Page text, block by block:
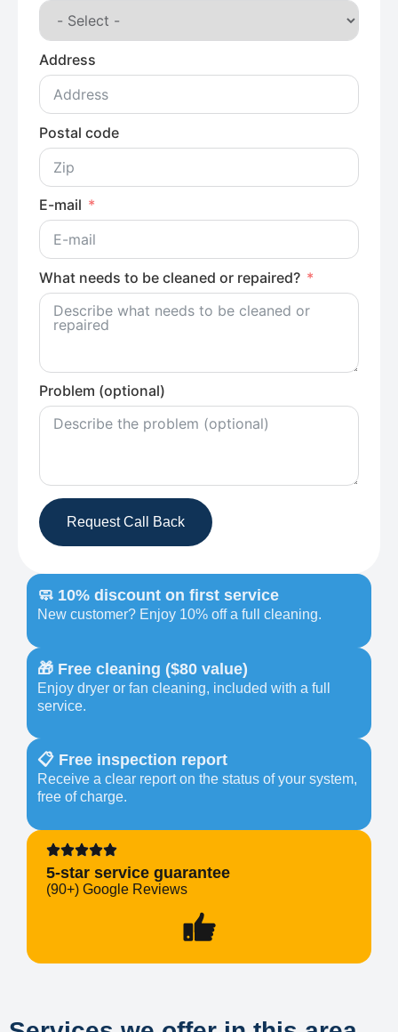
Address
Postal code
E-mail
What needs to be cleaned or repaired?
Problem (optional)
Request Call Back
🧼 10% discount on first service
New customer? Enjoy 10% off a full cleaning.
🎁 Free cleaning ($80 value)
Enjoy dryer or fan cleaning, included with a full
service.
📋 Free inspection report
Receive a clear report on the status of your system,
free of charge.
5-star service guarantee
(90+) Google Reviews